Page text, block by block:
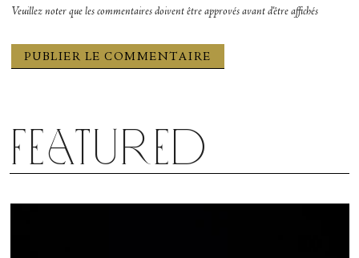
Veuillez noter que les commentaires doivent être approvés avant d'être affichés
Featured